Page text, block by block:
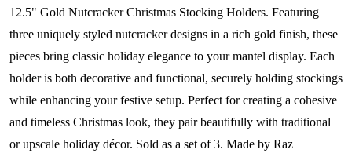
12.5" Gold Nutcracker Christmas Stocking Holders. Featuring
three uniquely styled nutcracker designs in a rich gold finish, these
pieces bring classic holiday elegance to your mantel display. Each
holder is both decorative and functional, securely holding stockings
while enhancing your festive setup. Perfect for creating a cohesive
and timeless Christmas look, they pair beautifully with traditional
or upscale holiday décor. Sold as a set of 3. Made by Raz